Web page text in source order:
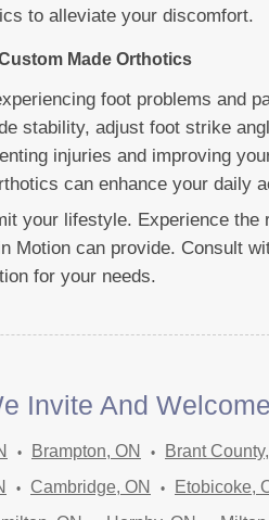
to alleviate your discomfort.
Made Orthotics
foot problems and
stability, adjust foot strike
injuries and improving
can enhance your daily
your lifestyle. Experience
Motion can provide. Consult
for your needs.
Invite And
Brampton, ON Brant
Cambridge, ON Etobicoke,